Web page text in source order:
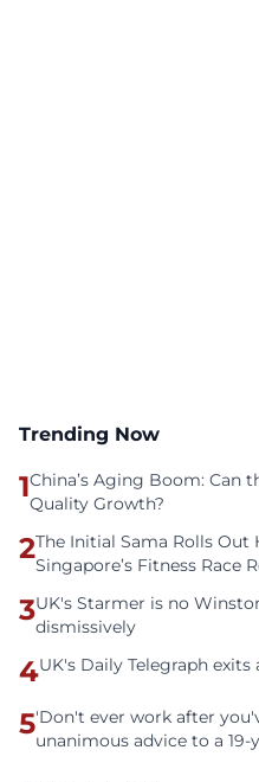
Trending Now
1China’s Aging Boom: Can
Quality Growth?
2The Initial Sama Rolls Out
Singapore’s Fitness Race
3UK's Starmer is no
dismissively
4UK's Daily Telegraph exits
5'Don't ever work after
unanimous advice to a